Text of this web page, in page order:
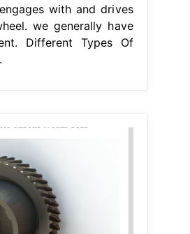
with and drives
we generally have
Different Types Of